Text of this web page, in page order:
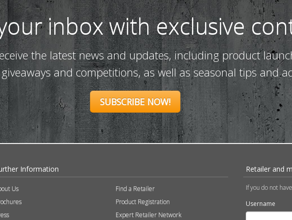
inbox with exclusive
the latest news and updates, including product
and competitions, as well as seasonal tips and
SUBSCRIBE NOW!
Information
Us
Find a Retailer
Product Registration
Expert Retailer Network
Retailer and
If you do not
Username